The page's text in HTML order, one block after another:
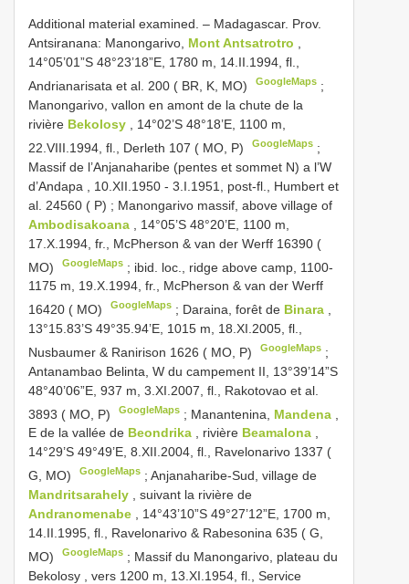
Additional material examined. – Madagascar. Prov.
Antsiranana: Manongarivo, Mont Antsatrotro ,
14°05’01”S 48°23’18”E, 1780 m, 14.II.1994, fl.,
Andrianarisata et al. 200 ( BR, K, MO)
GoogleMaps ;
Manongarivo, vallon en amont de la chute de la
rivière Bekolosy
, 14°02’S 48°18’E, 1100 m,
22.VIII.1994, fl., Derleth 107 ( MO, P)
GoogleMaps ;
Massif de l’Anjanaharibe (pentes et sommet N) a l’W
d’Andapa , 10.XII.1950 - 3.I.1951, post-fl., Humbert et
al. 24560 ( P) ; Manongarivo massif, above village of
Ambodisakoana
, 14°05’S 48°20’E, 1100 m,
17.X.1994, fr., McPherson & van der Werff 16390 (
MO)
GoogleMaps ; ibid. loc., ridge above camp, 1100-
1175 m, 19.X.1994, fr., McPherson & van der Werff
16420 ( MO)
GoogleMaps ; Daraina, forêt de Binara
13°15.83’S 49°35.94’E, 1015 m, 18.XI.2005, fl.,
Nusbaumer & Ranirison 1626 ( MO, P)
GoogleMaps ;
Antanambao Belinta, W du campement II, 13°39’14”S
48°40’06”E, 937 m, 3.XI.2007, fl., Rakotovao et al.
3893 ( MO, P)
GoogleMaps ; Manantenina, Mandena
E de la vallée de Beondrika , rivière Beamalona ,
14°29’S 49°49’E, 8.XII.2004, fl., Ravelonarivo 1337 (
G, MO)
GoogleMaps ;Anjanaharibe-Sud, village de
Mandritsarahely
, suivant la rivière de
Andranomenabe
, 14°43’10”S 49°27’12”E, 1700 m,
14.II.1995, fl., Ravelonarivo & Rabesonina 635 ( G,
MO)
GoogleMaps ; Massif du Manongarivo, plateau du
Bekolosy , vers 1200 m, 13.XI.1954, fl., Service